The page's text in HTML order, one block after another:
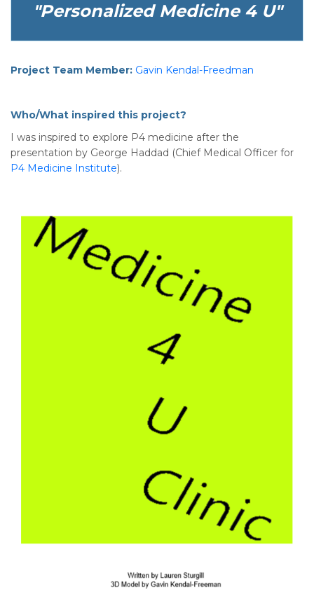
"Personalized Medicine 4 U"
Project Team Member: Gavin Kendal-Freedman
Who/What inspired this project?
I was inspired to explore P4 medicine after the
presentation by George Haddad (Chief Medical Officer for
P4 Medicine Institute).